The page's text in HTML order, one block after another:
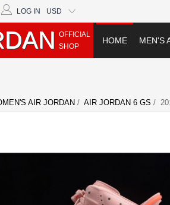
LOG IN USD
OFFICIAL
SHOP
HOME MEN'S
AIR JORDAN / AIR JORDAN 6 GS /